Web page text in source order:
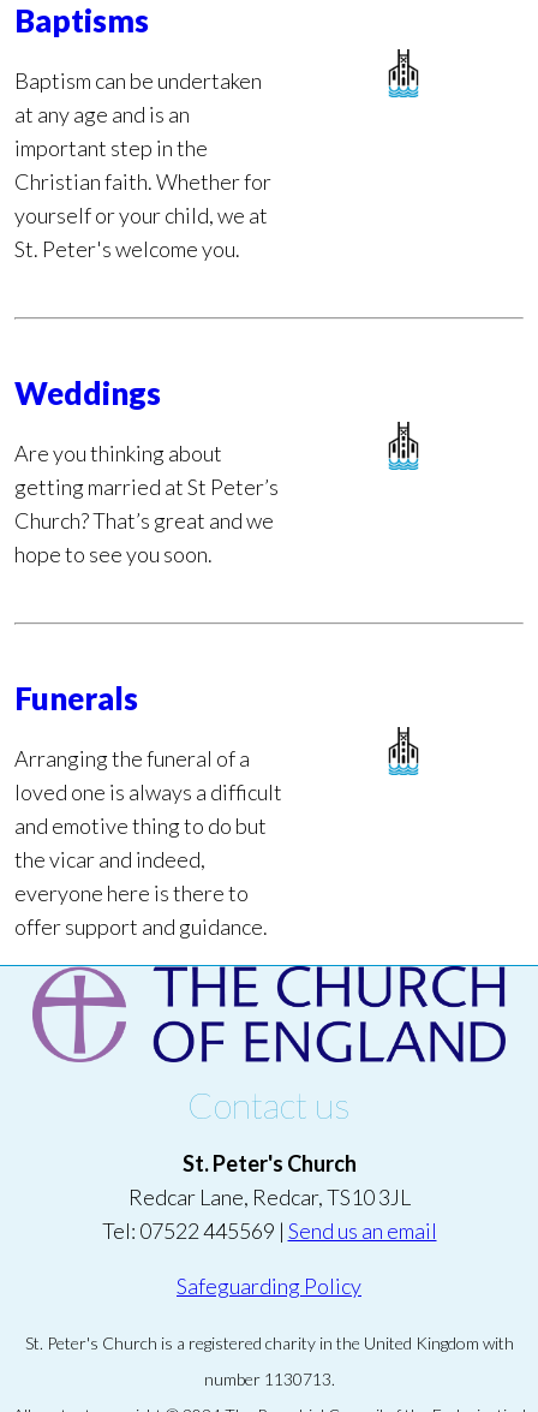
Baptisms
Baptism can be undertaken
at any age and is an
important step in the
Christian faith. Whether for
yourself or your child, we at
St. Peter's welcome you.
Weddings
Are you thinking about
getting married at St Peter’s
Church? That’s great and we
hope to see you soon.
Funerals
Arranging the funeral of a
loved one is always a difficult
and emotive thing to do but
the vicar and indeed,
everyone here is there to
offer support and guidance.
Contact us
St. Peter's Church
Redcar Lane, Redcar, TS10 3JL
Tel: 07522 445569 | Send us an email
Safeguarding Policy
St. Peter's Church is a registered charity in the United Kingdom with
number 1130713.